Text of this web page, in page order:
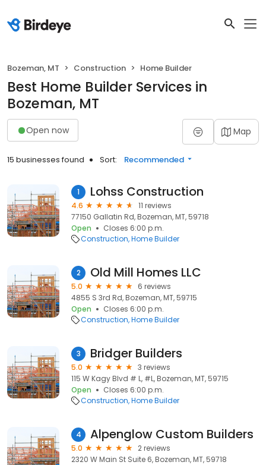
Bozeman, MT Construction Home Builder
Best Home Builder Services in
Bozeman, MT
Open now Map
15 businesses found Sort: Recommended
1 Lohss Construction
4.6
11 reviews
77150 Gallatin Rd, Bozeman, MT, 59718
Open
Closes 6:00 p.m.
Construction Home Builder
2 Old Mill Homes LLC
5.0
6 reviews
4855 S 3rd Rd, Bozeman, MT, 59715
Open
Closes 6:00 p.m.
Construction Home Builder
3 Bridger Builders
5.0
3 reviews
115 W Kagy Blvd # L, #L, Bozeman, MT, 59715
Open
Closes 6:00 p.m.
Construction Home Builder
4 Alpenglow Custom Builders
5.0
2 reviews
2320 W Main St Suite 6, Bozeman, MT, 59718